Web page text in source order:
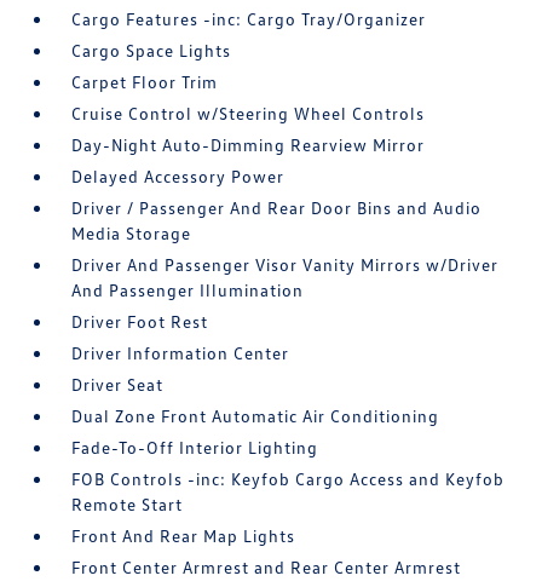
Cargo Features -inc: Cargo Tray/Organizer
Cargo Space Lights
Carpet Floor Trim
Cruise Control w/Steering Wheel Controls
Day-Night Auto-Dimming Rearview Mirror
Delayed Accessory Power
Driver / Passenger And Rear Door Bins and Audio
Media Storage
Driver And Passenger Visor Vanity Mirrors w/Driver
And Passenger Illumination
Driver Foot Rest
Driver Information Center
Driver Seat
Dual Zone Front Automatic Air Conditioning
Fade-To-Off Interior Lighting
FOB Controls -inc: Keyfob Cargo Access and Keyfob
Remote Start
Front And Rear Map Lights
Front Center Armrest and Rear Center Armrest